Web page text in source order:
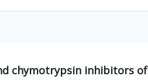
chymotrypsin inhibitors of